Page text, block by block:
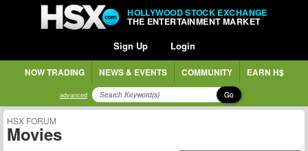
HOLLYWOOD STOCK EXCHANGE
THE ENTERTAINMENT MARKET
Sign Up Login
NOW TRADING NEWS & EVENTS COMMUNITY EARN H$
advanced Go
HSX FORUM
Movies